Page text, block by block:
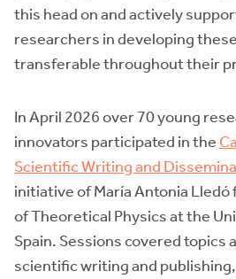
this head on and actively
researchers in developing
transferable throughout their
In April 2026 over 70 young
innovators participated in the
Scientific Writing and
initiative of María Antonia
of Theoretical Physics at the
Spain. Sessions covered topics
scientific writing and